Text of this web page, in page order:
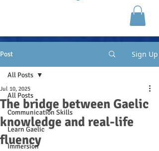
Post Sign Up
All Posts
Communication Skills
Learn Gaelic
Immersion
All Posts
The bridge between Gaelic
knowledge and real-life
fluency
Jul 10, 2025